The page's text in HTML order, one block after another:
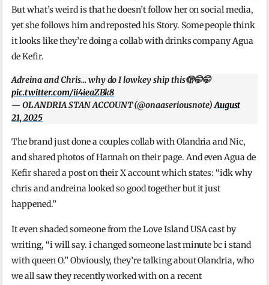
But what’s weird is that he doesn’t follow her on social media,
yet she follows him and reposted his Story. Some people think
it looks like they’re doing a collab with drinks company Agua
de Kefir.
Adreina and Chris… why do I lowkey ship this🫣🤭🤭
pic.twitter.com/ii4ieaZBk8
— OLANDRIA STAN ACCOUNT (@onaaseriousnote)August
21, 2025
The brand just done a couples collab with Olandria and Nic,
and shared photos of Hannah on their page. And even Agua de
Kefir shared a post on their X account which states: “idk why
chris and andreina looked so good together but it just
happened.”
It even shaded someone from the Love Island USA cast by
writing, “i will say. i changed someone last minute bc i stand
with queen O.” Obviously, they’re talking about Olandria, who
we all saw they recently worked with on a recent